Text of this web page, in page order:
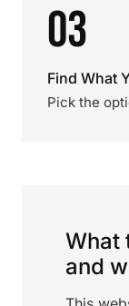
03
Find What
Pick the
What
and